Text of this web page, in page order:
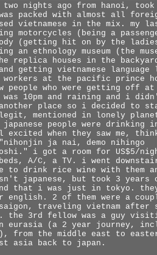
nights ago from hanoi, took
packed with almost all
vietnamese in the mix. my
motorcycles (being a
(getting hit on by the
ethnology museum (the
houses in the
getting vietnamese language
workers at the pacific prince
people who were getting off
10pm and raining and i
place so i decided to
mentioned in lonely
people were drinking
excited when they saw me,
ja nai, demo nihingo
i got a room for US$5/
A/C, a TV. i went
to drink rice wine with them
japanese, but took 3 years
that i was just in tokyo.
english. 2 of them were a
traveling vietnam after
the 3rd fellow was a guy
eurasia (a 2 year journey,
from the middle east to
asia back to japan.